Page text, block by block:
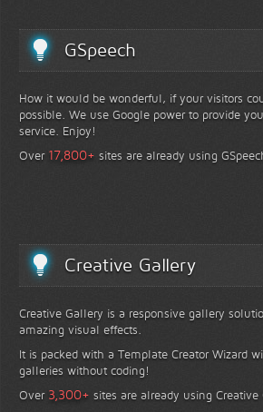
GSpeech
How it would be wonderful, if your visitors
possible. We use Google power to provide
service. Enjoy!
Over 17,800+ sites are already using
Creative Gallery
Creative Gallery is a responsive gallery
amazing visual effects.
It is packed with a Template Creator Wizard
galleries without coding!
Over 3,300+ sites are already using Creative